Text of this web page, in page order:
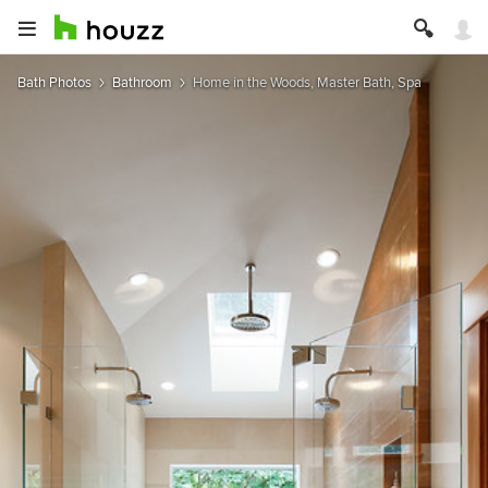
Bath Photos Bathroom Home in the Woods, Master Bath, Spa